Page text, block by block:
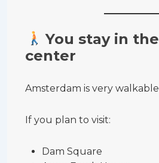
You stay in
center
Amsterdam is very
If you plan to visit:
Dam Square